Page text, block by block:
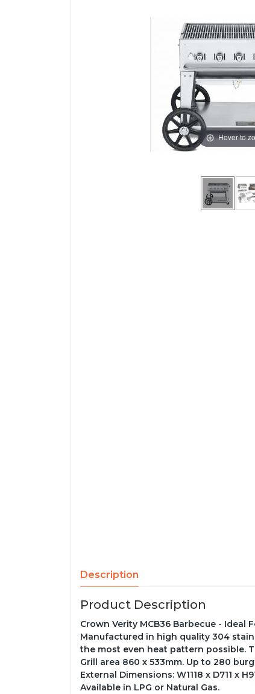
Hover to
Description
Product Description
Crown Verity MCB36 Barbecue - Ideal
Manufactured in high quality 304
the most even heat pattern possible.
Grill area 860 x 533mm. Up to 280
External Dimensions: W1118 x D711 x
Available in LPG or Natural Gas.